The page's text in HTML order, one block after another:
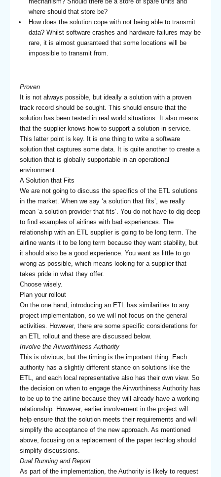
where should that store be?
How does the solution cope with not being able to transmit
data? Whilst software crashes and hardware failures may be
rare, it is almost guaranteed that some locations will be
impossible to transmit from.
Proven
It is not always possible, but ideally a solution with a proven
track record should be sought. This should ensure that the
solution has been tested in real world situations. It also means
that the supplier knows how to support a solution in service.
This latter point is key. It is one thing to write a software
solution that captures some data. It is quite another to create a
solution that is globally supportable in an operational
environment.
A Solution that Fits
We are not going to discuss the specifics of the ETL solutions
in the market. When we say ‘a solution that fits’, we really
mean ‘a solution provider that fits’. You do not have to dig deep
to find examples of airlines with bad experiences. The
relationship with an ETL supplier is going to be long term. The
airline wants it to be long term because they want stability, but
it should also be a good experience. You want as little to go
wrong as possible, which means looking for a supplier that
takes pride in what they offer.
Choose wisely.
Plan your rollout
On the one hand, introducing an ETL has similarities to any
project implementation, so we will not focus on the general
activities. However, there are some specific considerations for
an ETL rollout and these are discussed below.
Involve the Airworthiness Authority
This is obvious, but the timing is the important thing. Each
authority has a slightly different stance on solutions like the
ETL, and each local representative also has their own view. So
the decision on when to engage the Airworthiness Authority has
to be up to the airline because they will already have a working
relationship. However, earlier involvement in the project will
help ensure that the solution meets their requirements and will
simplify the acceptance of the new approach. As mentioned
above, focusing on a replacement of the paper techlog should
simplify discussions.
Dual Running and Report
As part of the implementation, the Authority is likely to request